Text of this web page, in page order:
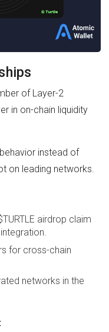
of Layer-2
in on-chain liquidity
instead of
on leading networks.
airdrop claim
for cross-chain
networks in the